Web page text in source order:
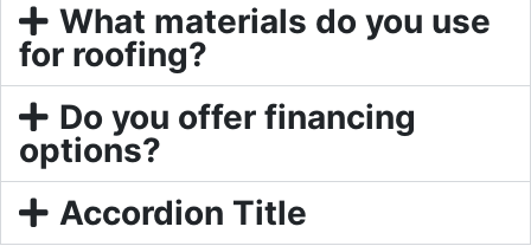
What materials do you use
for roofing?
Do you offer financing
options?
Accordion Title